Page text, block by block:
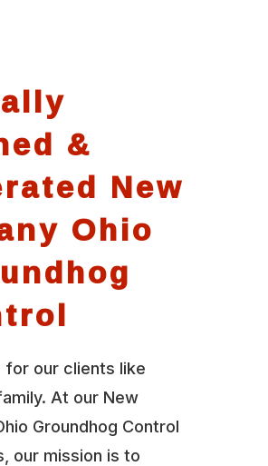
&
New
Ohio
for our clients like
At our New
Groundhog Control
our mission is to